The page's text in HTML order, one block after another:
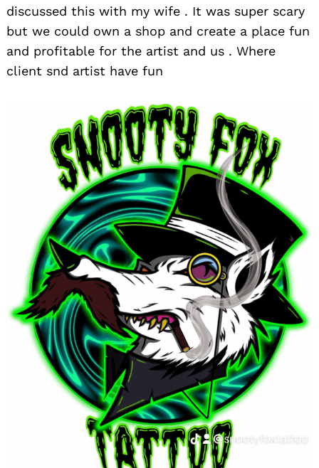
discussed this with my wife . It was super scary
but we could own a shop and create a place fun
and profitable for the artist and us . Where
client snd artist have fun